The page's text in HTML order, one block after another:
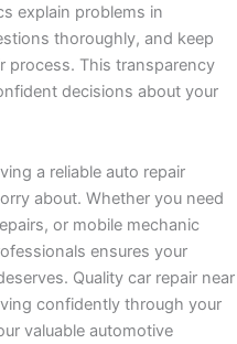
explain problems in
thoroughly, and keep
process. This transparency
decisions about your
a reliable auto repair
about. Whether you need
or mobile mechanic
ensures your
Quality car repair near
confidently through your
valuable automotive